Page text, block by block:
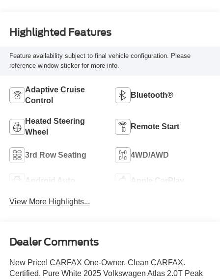
Highlighted Features
Feature availability subject to final vehicle configuration. Please
reference window sticker for more info.
Adaptive Cruise
Control
Bluetooth®
Heated Steering
Wheel
Remote Start
3rd Row Seating 4WD/AWD
Android Auto Apple CarPlay
View More Highlights...
Dealer Comments
New Price! CARFAX One-Owner. Clean CARFAX.
Certified. Pure White 2025 Volkswagen Atlas 2.0T Peak